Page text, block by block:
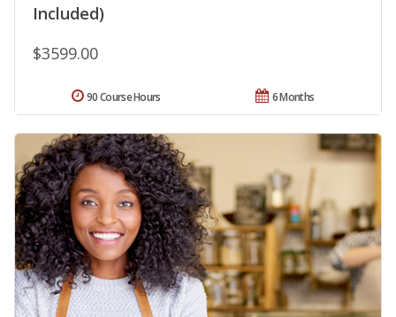
Included)
$3599.00
6 Months
90 Course Hours